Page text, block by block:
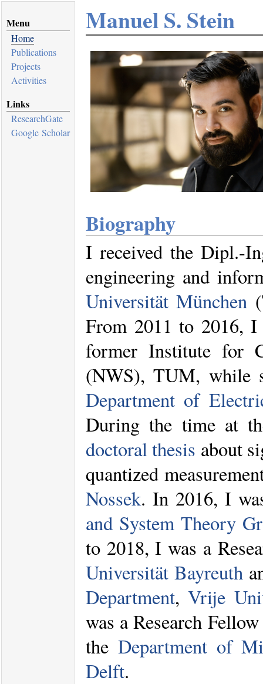
Menu
Home
Publications
Projects
Activities
Links
ResearchGate
Google Scholar
Manuel S. Stein
Biography
I received the Dipl.-
engineering and
Universität München
From 2011 to 2016, I
former Institute for
(NWS), TUM, while
Department of
During the time at
doctoral thesis about
quantized
Nossek. In 2016, I
and System Theory
to 2018, I was a
Universität Bayreuth
Department,Vrije
was a Research
the Department of
Delft.